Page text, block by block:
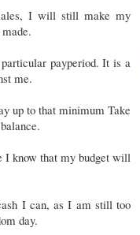
I will still make my
payperiod. It is a
me.
up to that minimum Take
I know that my budget will
I can, as I am still too
day.